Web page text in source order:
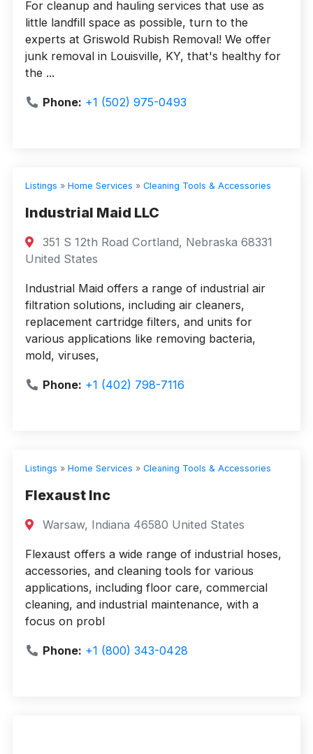
For cleanup and hauling services that use as
little landfill space as possible, turn to the
experts at Griswold Rubish Removal! We offer
junk removal in Louisville, KY, that's healthy for
the ...
Phone: +1 (502) 975-0493
Listings » Home Services » Cleaning Tools & Accessories
Industrial Maid LLC
351 S 12th Road Cortland, Nebraska 68331
United States
Industrial Maid offers a range of industrial air
filtration solutions, including air cleaners,
replacement cartridge filters, and units for
various applications like removing bacteria,
mold, viruses,
Phone: +1 (402) 798-7116
Listings » Home Services » Cleaning Tools & Accessories
Flexaust Inc
Warsaw, Indiana 46580 United States
Flexaust offers a wide range of industrial hoses,
accessories, and cleaning tools for various
applications, including floor care, commercial
cleaning, and industrial maintenance, with a
focus on probl
Phone: +1 (800) 343-0428